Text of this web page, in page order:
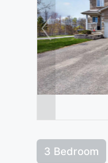
3 Bedroom